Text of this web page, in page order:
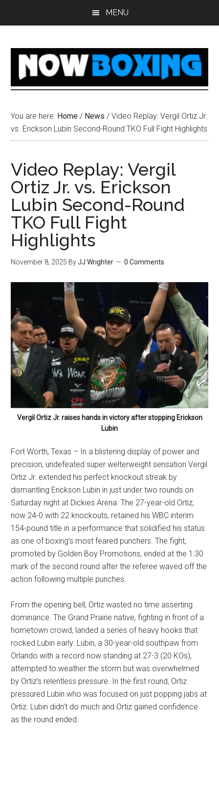
MENU
You are here: Home / News / Video Replay: Vergil Ortiz Jr.
vs. Erickson Lubin Second-Round TKO Full Fight Highlights
Video Replay: Vergil
Ortiz Jr. vs. Erickson
Lubin Second-Round
TKO Full Fight
Highlights
November 8, 2025 ByJJ Wrighter 0 Comments
Vergil Ortiz Jr. raises hands in victory after stopping Erickson
Lubin
Fort Worth, Texas – In a blistering display of power and
precision, undefeated super welterweight sensation Vergil
Ortiz Jr. extended his perfect knockout streak by
dismantling Erickson Lubin in just under two rounds on
Saturday night at Dickies Arena. The 27-year-old Ortiz,
now 24-0 with 22 knockouts, retained his WBC interim
154-pound title in a performance that solidified his status
as one of boxing’s most feared punchers. The fight,
promoted by Golden Boy Promotions, ended at the 1:30
mark of the second round after the referee waved off the
action following multiple punches.
From the opening bell, Ortiz wasted no time asserting
dominance. The Grand Prairie native, fighting in front of a
hometown crowd, landed a series of heavy hooks that
rocked Lubin early. Lubin, a 30-year-old southpaw from
Orlando with a record now standing at 27-3 (20 KOs),
attempted to weather the storm but was overwhelmed
by Ortiz’s relentless pressure. In the first round, Ortiz
pressured Lubin who was focused on just popping jabs at
Ortiz. Lubin didn’t do much and Ortiz gained confidence
as the round ended.